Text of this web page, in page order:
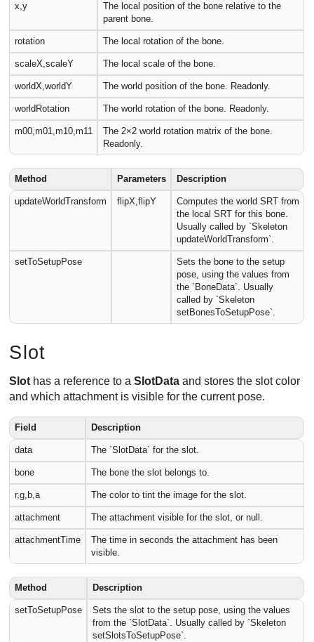
x,y
The local position of the bone relative to the
parent bone.
rotation The local rotation of the bone.
scaleX,scaleY The local scale of the bone.
worldX,worldY The world position of the bone. Readonly.
worldRotation The world rotation of the bone. Readonly.
m00,m01,m10,m11
The 2×2 world rotation matrix of the bone.
Readonly.
Method Parameters Description
updateWorldTransform flipX,flipY
Computes the world SRT from
the local SRT for this bone.
Usually called by `Skeleton
updateWorldTransform`.
setToSetupPose
Sets the bone to the setup
pose, using the values from
the `BoneData`. Usually
called by `Skeleton
setBonesToSetupPose`.
Slot
Slot has a reference to aSlotData and stores the slot color
and which attachment is visible for the current pose.
Field Description
data The `SlotData` for the slot.
bone The bone the slot belongs to.
r,g,b,a The color to tint the image for the slot.
attachment The attachment visible for the slot, or null.
attachmentTime
The time in seconds the attachment has been
visible.
Method Description
setToSetupPose
Sets the slot to the setup pose, using the values
from the `SlotData`. Usually called by `Skeleton
setSlotsToSetupPose`.